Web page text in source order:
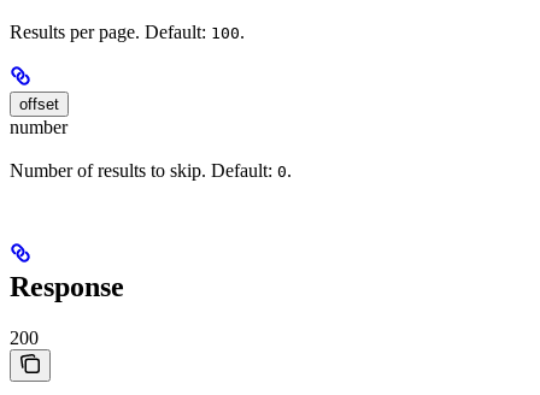
Results per page. Default: 100.
offset
number
Number of results to skip. Default: 0.
Response
200